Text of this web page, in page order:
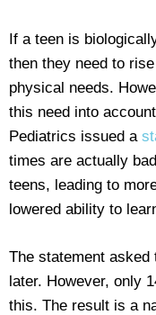
If a teen is
then they need to
physical needs.
this need into
Pediatrics issued a
times are actually
teens, leading to
lowered ability to
The statement
later. However, only
this. The result is a